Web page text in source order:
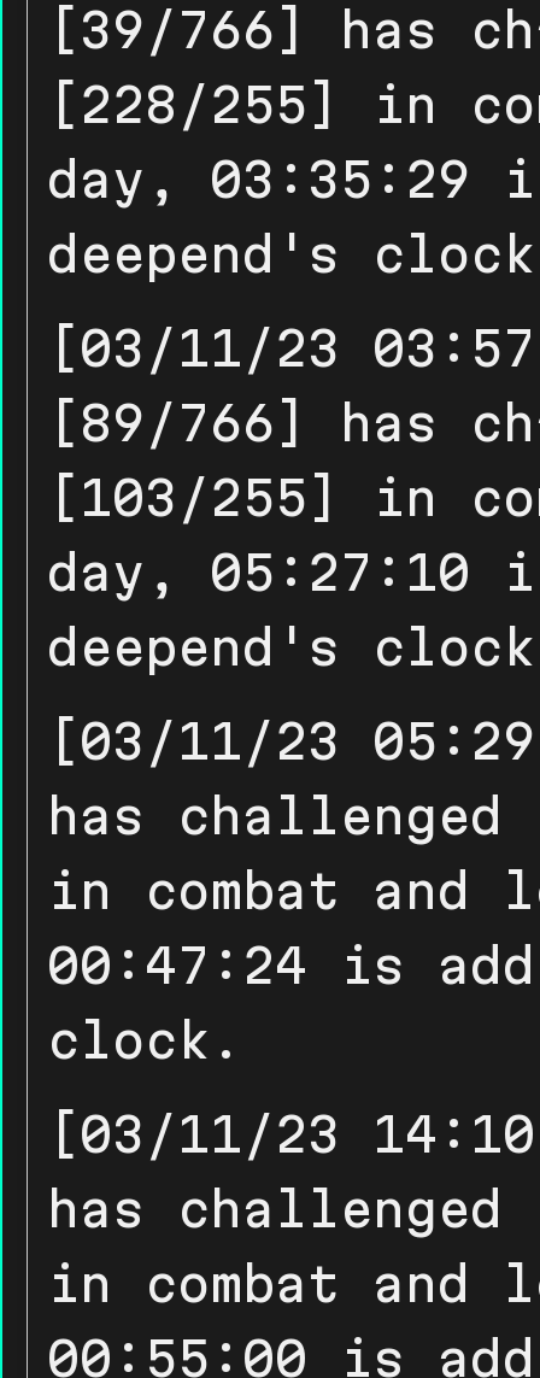
[39/766] has
[228/255] in
day, 03:35:29
deepend's
[03/11/23
[89/766] has
[103/255] in
day, 05:27:10
deepend's
[03/11/23
has
in combat and
00:47:24 is
clock.
[03/11/23
has
in combat and
00:55:00 is